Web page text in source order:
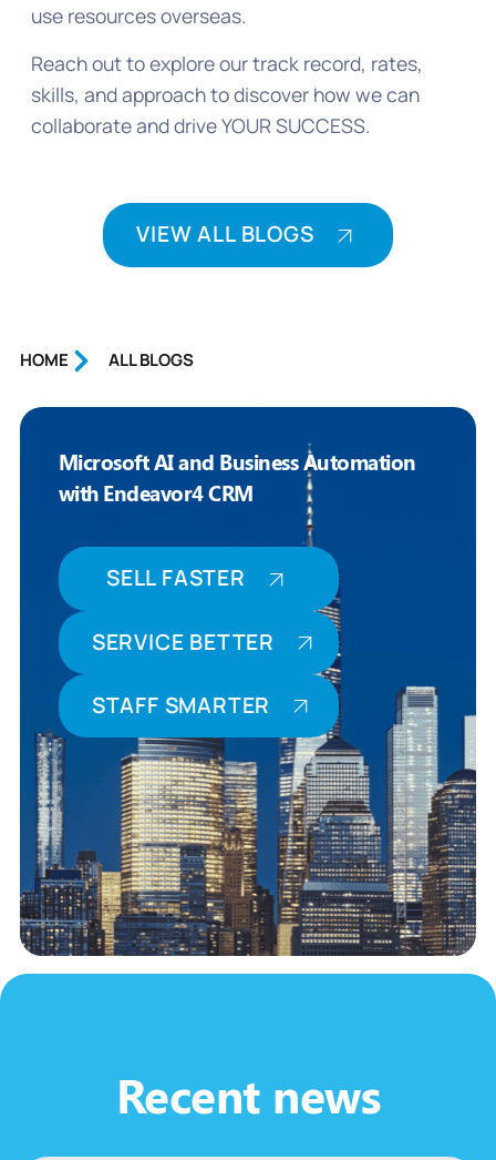
use resources overseas.
Reach out to explore our track record, rates,
skills, and approach to discover how we can
collaborate and drive YOUR SUCCESS.
VIEW ALL BLOGS
HOME ALL BLOGS
Microsoft AI and Business Automation
with Endeavor4 CRM
SELL FASTER
SERVICE BETTER
STAFF SMARTER
Recent news